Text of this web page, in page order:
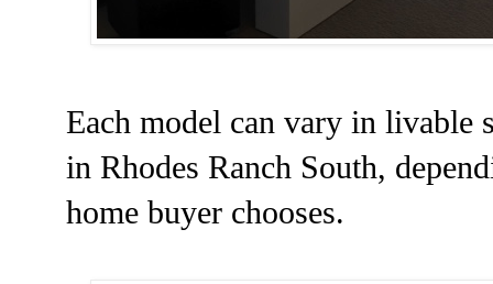
Each model can vary in livable
in Rhodes Ranch South,
home buyer chooses.